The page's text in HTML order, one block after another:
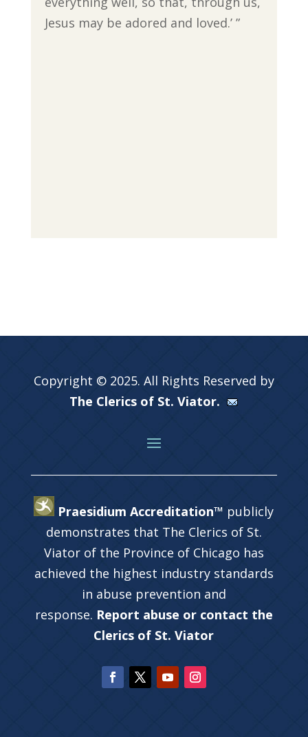
Jesus may be adored and loved.’ ”
Copyright © 2025. All Rights Reserved by
The Clerics of St. Viator.
Praesidium Accreditation™ publicly
demonstrates that The Clerics of St.
Viator of the Province of Chicago has
achieved the highest industry standards
in abuse prevention and
response. Report abuse or contact the
Clerics of St. Viator